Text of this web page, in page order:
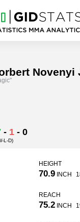
Novenyi
- 1 - 0
L-D)
HEIGHT
70.9 INCH
REACH
75.2 INCH